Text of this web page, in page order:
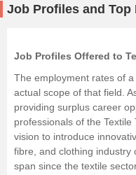
Job Profiles and Top
Job Profiles Offered to
The employment rates of
actual scope of that field.
providing surplus career
professionals of the
vision to introduce
fibre, and clothing industry
span since the textile